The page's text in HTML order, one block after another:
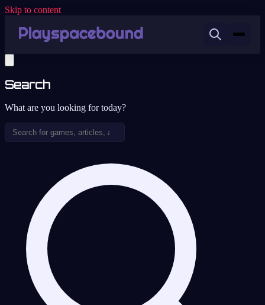
Skip to content
Search
What are you looking for today?